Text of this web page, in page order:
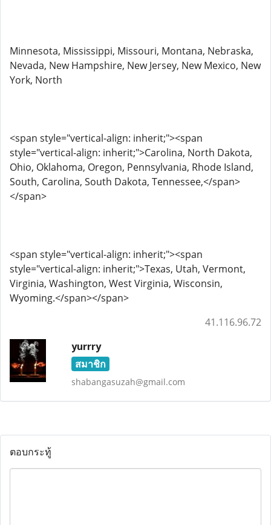
Minnesota, Mississippi, Missouri, Montana, Nebraska,
Nevada, New Hampshire, New Jersey, New Mexico, New
York, North
<span style="vertical-align: inherit;"><span
style="vertical-align: inherit;">Carolina, North Dakota,
Ohio, Oklahoma, Oregon, Pennsylvania, Rhode Island,
South, Carolina, South Dakota, Tennessee,</span>
</span>
<span style="vertical-align: inherit;"><span
style="vertical-align: inherit;">Texas, Utah, Vermont,
Virginia, Washington, West Virginia, Wisconsin,
Wyoming.</span></span>
41.116.96.72
yurrry
สมาชิก
shabangasuzah@gmail.com
ตอบกระทู้